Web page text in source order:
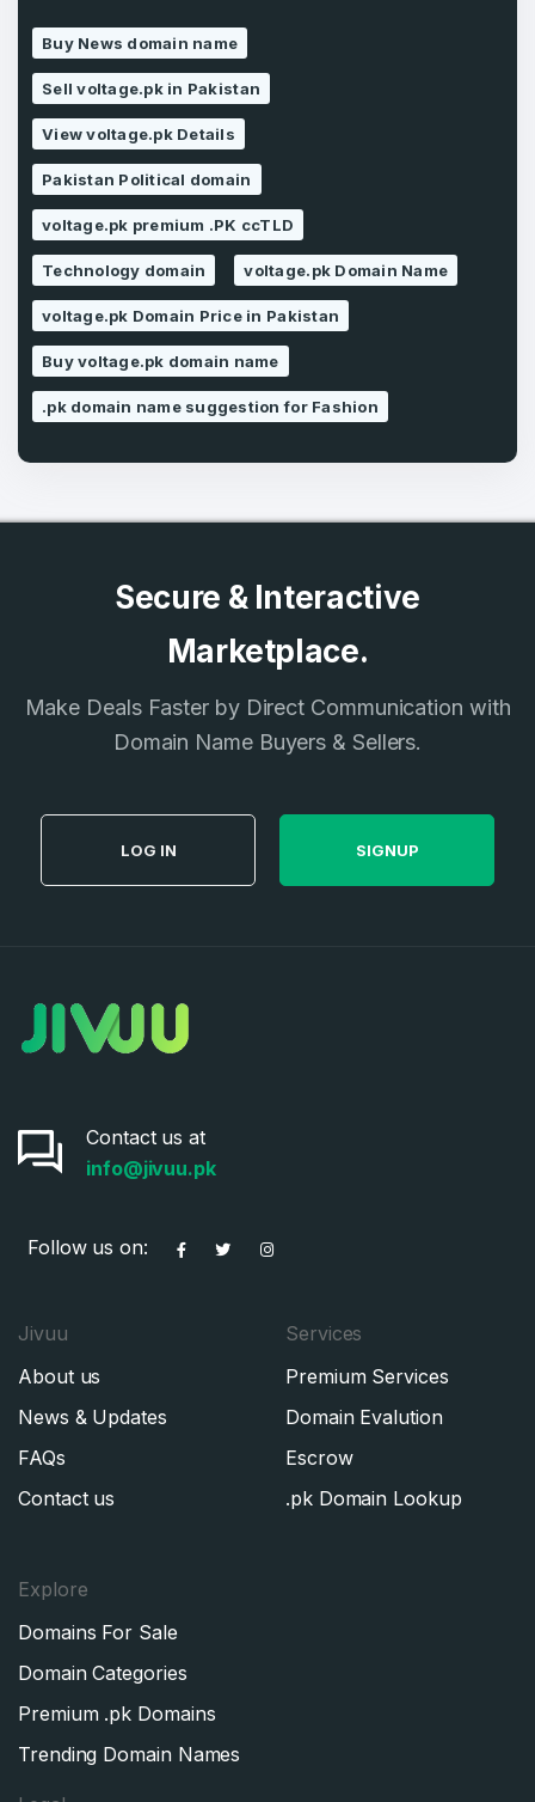
LOG IN
Don’t have an account?
Country*
Pakistan
I agree to theTerms of Service
Privacy Policy *
SIGN UP
Buy News domain name
Sell voltage.pk in Pakistan
View voltage.pk Details
Pakistan Political domain
voltage.pk premium .PK ccTLD
Technology domain voltage.pk Domain Name
voltage.pk Domain Price in Pakistan
Buy voltage.pk domain name
.pk domain name suggestion for Fashion
Secure & Interactive
Marketplace.
Make Deals Faster by Direct Communication with
Domain Name Buyers & Sellers.
LOG IN SIGNUP
Contact us at
info@jivuu.pk
Follow us on:
Jivuu
About us
News & Updates
FAQs
Contact us
Services
Premium Services
Domain Evalution
Escrow
.pk Domain Lookup
Explore
Domains For Sale
Domain Categories
Premium .pk Domains
Trending Domain Names